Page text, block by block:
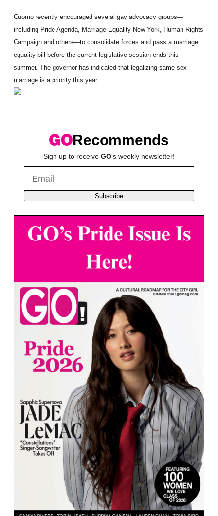
Cuomo recently encouraged several gay advocacy groups—
including Pride Agenda, Marriage Equality New York, Human Rights
Campaign and others—to consolidate forces and pass a marriage
equality bill before the current legislative session ends this
summer. The governor has indicated that legalizing same-sex
marriage is a priority this year.
Recommends
Sign up to receive GO's weekly newsletter!
Subscribe